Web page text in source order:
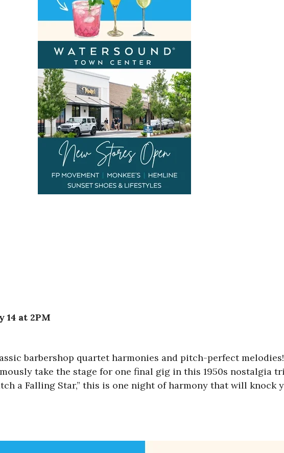
14 at 2PM
barbershop quartet harmonies and pitch-perfect
take the stage for one final gig in this 1950s nostalgia
a Falling Star,” this is one night of harmony that will knock